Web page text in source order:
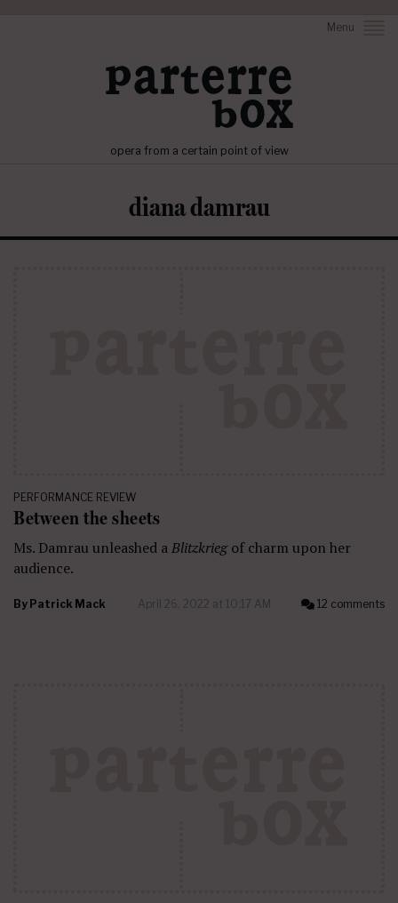
Menu
opera from a certain point of view
diana damrau
PERFORMANCE REVIEW
Between the sheets
Ms. Damrau unleashed aBlitzkriegof charm upon her
audience.
By Patrick Mack April 26, 2022 at 10:17 AM 12 comments